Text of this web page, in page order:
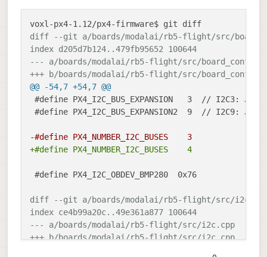
GPS as per PX4 mainline or is some
other settings would be essential for
dual GPS enabling over ModalAI PX4
version?
diff --git a/boards/modalai/rb5-flight/src/
index d205d7b124..479fb95652 100644
--- a/boards/modalai/rb5-flight/src/
+++ b/boards/modalai/rb5-flight/src/
@@ -54,7 +54,7 @@
#define PX4_I2C_BUS_EXPANSION   3  // I2C3: J14
#define PX4_I2C_BUS_EXPANSION2  9  // I2C9:
-#define PX4_NUMBER_I2C_BUSES    3
+#define PX4_NUMBER_I2C_BUSES    4
#define PX4_I2C_OBDEV_BMP280  0x76
diff --git a/boards/modalai/rb5-flight/src/
index ce4b99a20c..49e361a877 100644
--- a/boards/modalai/rb5-flight/src/i2c.cpp
+++ b/boards/modalai/rb5-flight/src/i2c.cpp